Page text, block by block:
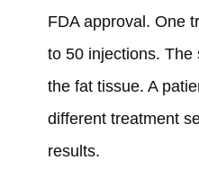
FDA approval. One
to 50 injections. The
the fat tissue. A
different treatment
results.